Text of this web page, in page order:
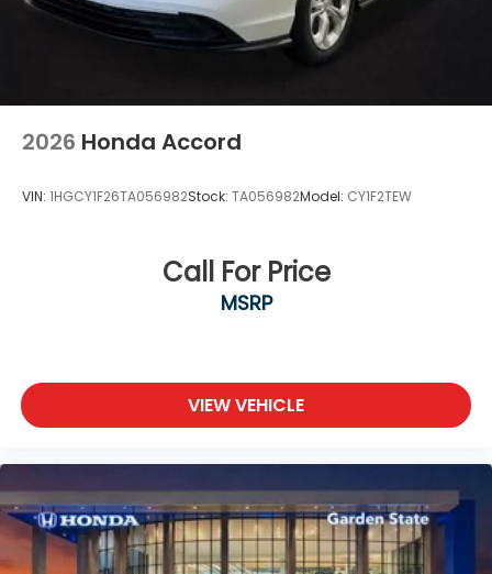
2026 Honda Accord
VIN: 1HGCY1F26TA056982Stock: TA056982Model: CY1F2TEW
Call For Price
MSRP
VIEW VEHICLE